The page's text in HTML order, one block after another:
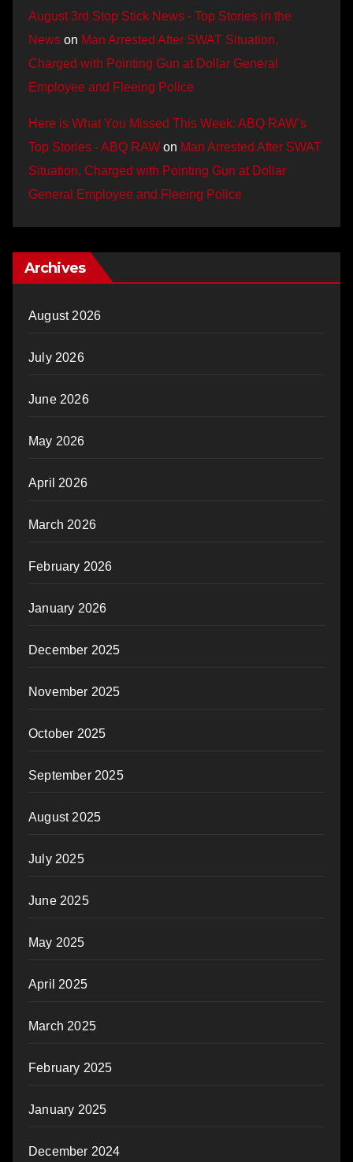
August 3rd Stop Stick News - Top Stories in the
News on Man Arrested After SWAT Situation,
Charged with Pointing Gun at Dollar General
Employee and Fleeing Police
Here is What You Missed This Week: ABQ RAW’s
Top Stories - ABQ RAW on Man Arrested After SWAT
Situation, Charged with Pointing Gun at Dollar
General Employee and Fleeing Police
Archives
August 2026
July 2026
June 2026
May 2026
April 2026
March 2026
February 2026
January 2026
December 2025
November 2025
October 2025
September 2025
August 2025
July 2025
June 2025
May 2025
April 2025
March 2025
February 2025
January 2025
December 2024